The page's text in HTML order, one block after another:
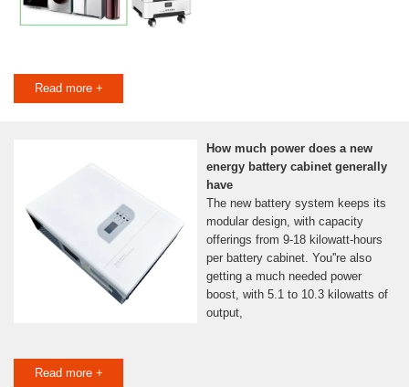
Read more +
How much power does a new
energy battery cabinet generally
have
The new battery system keeps its
modular design, with capacity
offerings from 9-18 kilowatt-hours
per battery cabinet. You''re also
getting a much needed power
boost, with 5.1 to 10.3 kilowatts of
output,
Read more +